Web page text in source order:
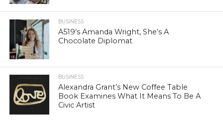
BUSINESS
A519’s Amanda Wright, She’s A
Chocolate Diplomat
BUSINESS
Alexandra Grant’s New Coffee Table
Book Examines What It Means To Be A
Civic Artist